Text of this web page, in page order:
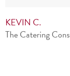
KEVIN C.
The Catering